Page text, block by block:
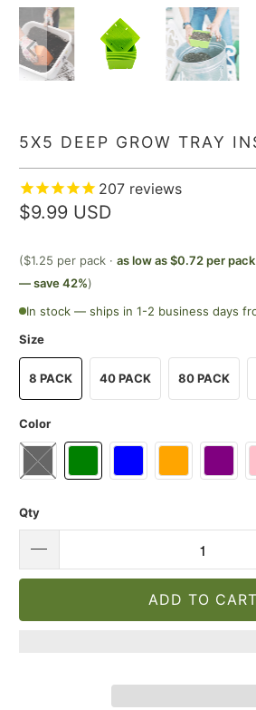
5X5 DEEP GROW TRAY
207 reviews
$9.99 USD
($1.25 per pack ·as low as $0.72 per
— save 42%)
In stock — ships in 1-2 business days
Size
8 PACK 40 PACK 80 PACK
Color
Qty
ADD TO CART